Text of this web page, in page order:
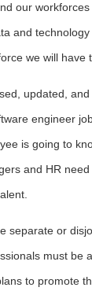
our
and
we will have
updated,
engineer
is going to
and HR
separate or
must be
to promote